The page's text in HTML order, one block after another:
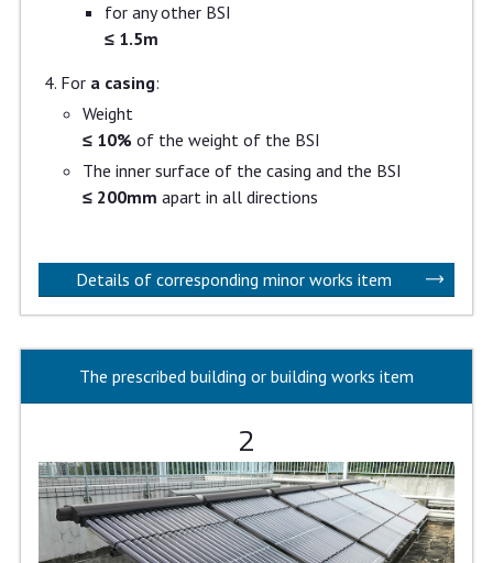
for any other BSI
≤ 1.5m
For a casing:
Weight
≤ 10% of the weight of the BSI
The inner surface of the casing and the BSI
≤ 200mm apart in all directions
Details of corresponding minor works item
The prescribed building or building works item
2